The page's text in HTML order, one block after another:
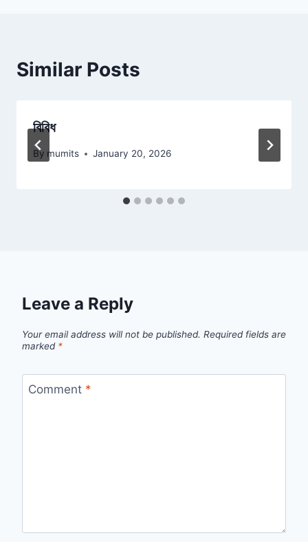
Similar Posts
বিবিধ
By mumits January 20, 2026
Leave a Reply
Your email address will not be published. Required fields are
marked *
Comment *